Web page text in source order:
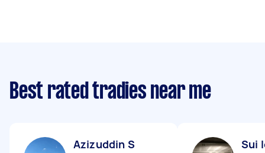
Best rated tradies near me
Azizuddin S Sui